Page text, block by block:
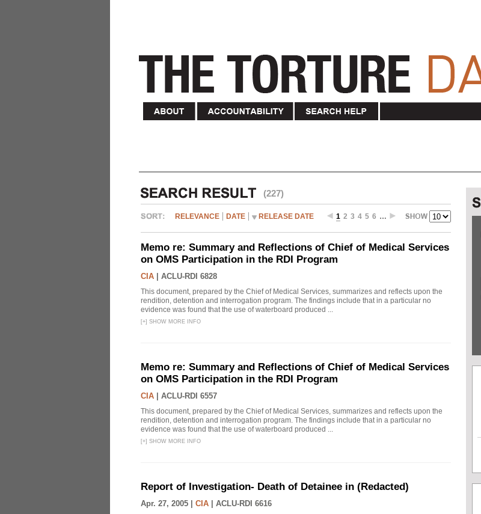
(227)
RELEVANCE DATE RELEASE DATE 1 2 3 4 5 6 …
Memo re: Summary and Reflections of Chief of Medical Services
on OMS Participation in the RDI Program
CIA ACLU-RDI 6828
This document, prepared by the Chief of Medical Services, summarizes and reflects upon the
rendition, detention and interrogation program. The findings include that in a particular no
evidence was found that the use of waterboard produced ...
[+] SHOW MORE INFO
Memo re: Summary and Reflections of Chief of Medical Services
on OMS Participation in the RDI Program
CIA ACLU-RDI 6557
This document, prepared by the Chief of Medical Services, summarizes and reflects upon the
rendition, detention and interrogation program. The findings include that in a particular no
evidence was found that the use of waterboard produced ...
[+] SHOW MORE INFO
Report of Investigation- Death of Detainee in (Redacted)
Apr. 27, 2005 | CIA ACLU-RDI 6616